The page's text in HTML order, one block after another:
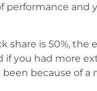
performance and
share is 50%,
you had more
because of